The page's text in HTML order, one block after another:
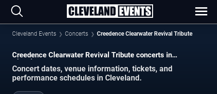
Cleveland Events Concerts Creedence Clearwater Revival Tribute
Creedence Clearwater Revival Tribute concerts in
Cleveland.
Concert dates, venue information, tickets, and
performance schedules in Cleveland.